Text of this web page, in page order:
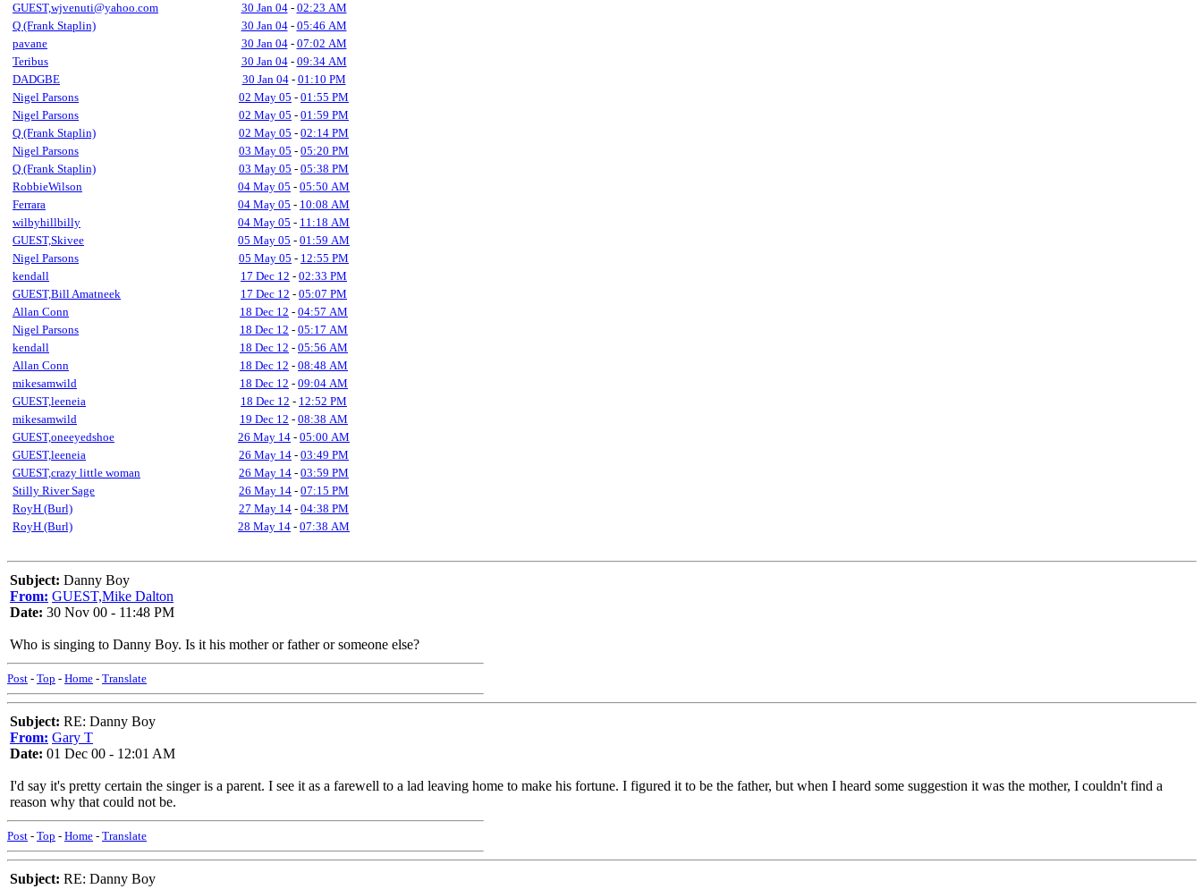
GUEST,wjvenuti@yahoo.com
30 Jan 04- 02:23 AM
Q (Frank Staplin)
30 Jan 04- 05:46 AM
pavane
30 Jan 04- 07:02 AM
Teribus
30 Jan 04- 09:34 AM
DADGBE
30 Jan 04- 01:10 PM
Nigel Parsons
02 May 05 - 01:55 PM
Nigel Parsons
02 May 05 - 01:59 PM
Q (Frank Staplin)
02 May 05 - 02:14 PM
Nigel Parsons
03 May 05 - 05:20 PM
Q (Frank Staplin)
03 May 05 - 05:38 PM
RobbieWilson
04 May 05 - 05:50 AM
Ferrara
04 May 05 - 10:08 AM
wilbyhillbilly
04 May 05 - 11:18 AM
GUEST,Skivee
05 May 05 - 01:59 AM
Nigel Parsons
05 May 05 - 12:55 PM
kendall
17 Dec 12 - 02:33 PM
GUEST,Bill Amatneek
17 Dec 12 - 05:07 PM
Allan Conn
18 Dec 12 - 04:57 AM
Nigel Parsons
18 Dec 12 - 05:17 AM
kendall
18 Dec 12 - 05:56 AM
Allan Conn
18 Dec 12 - 08:48 AM
mikesamwild
18 Dec 12 - 09:04 AM
GUEST,leeneia
18 Dec 12 - 12:52 PM
mikesamwild
19 Dec 12 - 08:38 AM
GUEST,oneeyedshoe
26 May 14 - 05:00 AM
GUEST,leeneia
26 May 14 - 03:49 PM
GUEST,crazy little woman
26 May 14 - 03:59 PM
Stilly River Sage
26 May 14 - 07:15 PM
RoyH (Burl)
27 May 14 - 04:38 PM
RoyH (Burl)
28 May 14 - 07:38 AM
Subject: Danny Boy
From: GUEST,Mike Dalton
Date: 30 Nov 00 - 11:48 PM
Who is singing to Danny Boy. Is it his mother or father or someone else?
Post - Top - Home - Translate
Subject: RE: Danny Boy
From: Gary T
Date: 01 Dec 00 - 12:01 AM
I'd say it's pretty certain the singer is a parent. I see it as a farewell to a lad leaving home to make his fortune. I figured it to be the father, but when I heard some suggestion it was the mother, I couldn't find a
reason why that could not be.
Post - Top - Home - Translate
Subject: RE: Danny Boy